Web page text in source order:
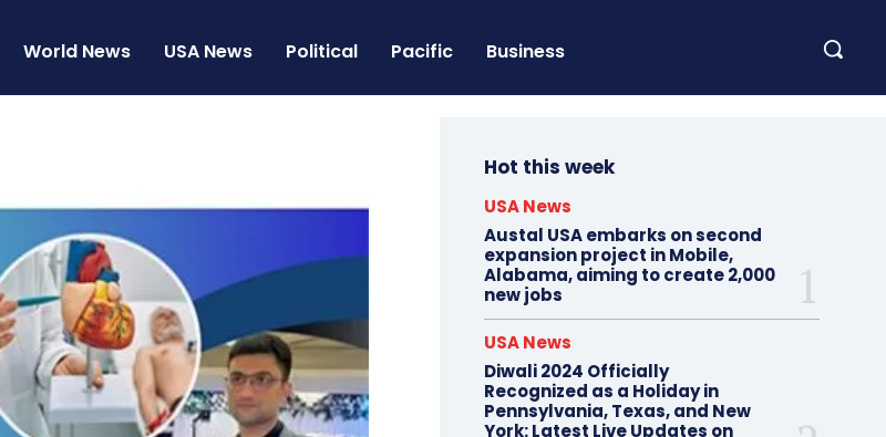
World News USA News Political Pacific Business
Hot this week
USA News
Austal USA embarks on second
expansion project in Mobile,
Alabama, aiming to create 2,000
new jobs
USA News
Diwali 2024 Officially
Recognized as a Holiday in
Pennsylvania, Texas, and New
York: Latest Live Updates on